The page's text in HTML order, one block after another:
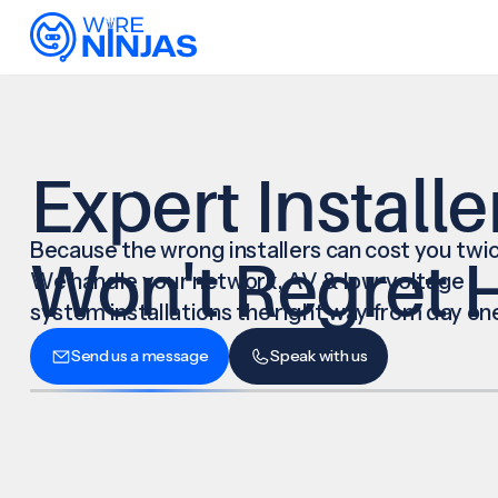
Expert
Won't Regret
Because the wrong installers can cost you
We handle your network, AV & low-voltage
system installations the right way from day
Send us a message Speak with us